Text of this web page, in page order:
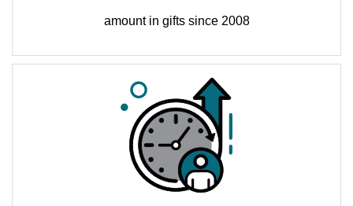
amount in gifts since 2008